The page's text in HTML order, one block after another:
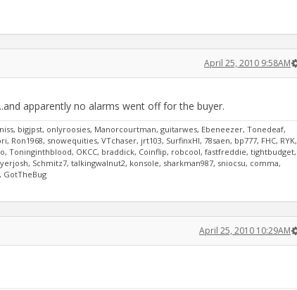
April 25, 2010 9:58AM
apparently no alarms went off for the buyer.
bigjpst, onlyroosies, Manorcourtman, guitarwes, Ebeneezer, Tonedeaf,
snowequities, VTchaser, jrt103, SurfinxHI, 78saen, bp777, FHC, RYK,
Toninginthblood, OKCC, braddick, Coinflip, robcool, fastfreddie, tightbudget,
Schmitz7, talkingwalnut2, konsole, sharkman987, sniocsu, comma,
GotTheBug
April 25, 2010 10:29AM